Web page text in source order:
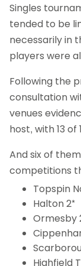
Singles
tended to be
necessarily in
players were
Following the
consultation
venues
host, with 13
And six of
competitions
Topspin
Halton 2*
Ormesby
Highfield